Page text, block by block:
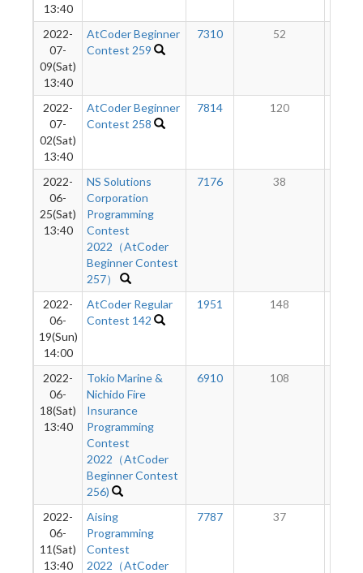
13:40
2022-
07-
09(Sat)
13:40
AtCoder Beginner
Contest 259
7310 52
2022-
07-
02(Sat)
13:40
AtCoder Beginner
Contest 258
7814 120
2022-
06-
25(Sat)
13:40
NS Solutions
Corporation
Programming
Contest
2022（AtCoder
Beginner Contest
257）
7176 38
2022-
06-
19(Sun)
14:00
AtCoder Regular
Contest 142
1951 148
2022-
06-
18(Sat)
13:40
Tokio Marine &
Nichido Fire
Insurance
Programming
Contest
2022（AtCoder
Beginner Contest
256)
6910 108
2022-
06-
11(Sat)
13:40
Aising
Programming
Contest
2022（AtCoder
7787 37